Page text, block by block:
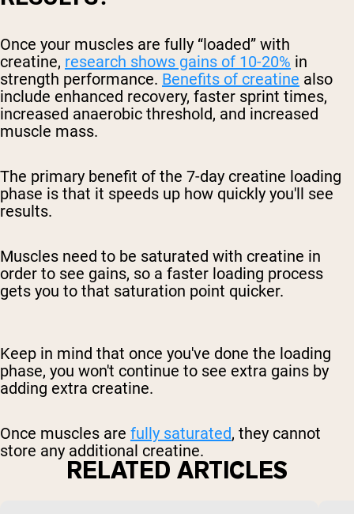
Once your muscles are fully “loaded” with
creatine, research shows gains of 10-20% in
strength performance. Benefits of creatine also
include enhanced recovery, faster sprint times,
increased anaerobic threshold, and increased
muscle mass.
The primary benefit of the 7-day creatine loading
phase is that it speeds up how quickly you'll see
results.
Muscles need to be saturated with creatine in
order to see gains, so a faster loading process
gets you to that saturation point quicker.
Keep in mind that once you've done the loading
phase, you won't continue to see extra gains by
adding extra creatine.
Once muscles are fully saturated, they cannot
store any additional creatine.
RELATED ARTICLES